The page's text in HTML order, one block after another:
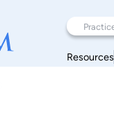
Resources